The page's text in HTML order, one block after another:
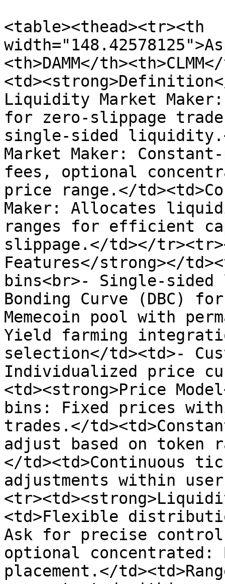
<table><thead><tr><th
<th>DAMM</
Liquidity Market
for zero-slippage
single-sided liquidity.</
Market Maker:
fees, optional
price range.</
Maker: Allocates
ranges for efficient
slippage.</td></
Features</strong></
bins<br>- Single-
Bonding Curve (DBC)
Memecoin pool with
Yield farming
selection</td><td>-
Individualized price
<td><strong>Price
bins: Fixed prices
trades.</
adjust based on
</td><td>Continuous
adjustments within
<td>Flexible
Ask for precise
optional
placement.</